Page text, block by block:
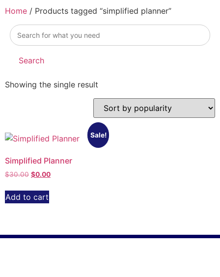
Home / Products tagged “simplified planner”
simplified
planner
Search
Showing the single result
Sale!
Simplified Planner
$30.00 $0.00
Add to cart